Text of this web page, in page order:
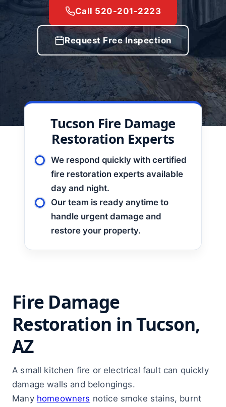
Call 520-201-2223
Request Free Inspection
Tucson Fire Damage
Restoration Experts
We respond quickly with certified
fire restoration experts available
day and night.
Our team is ready anytime to
handle urgent damage and
restore your property.
Fire Damage
Restoration in Tucson,
AZ
A small kitchen fire or electrical fault can quickly
damage walls and belongings.
Many homeowners notice smoke stains, burnt